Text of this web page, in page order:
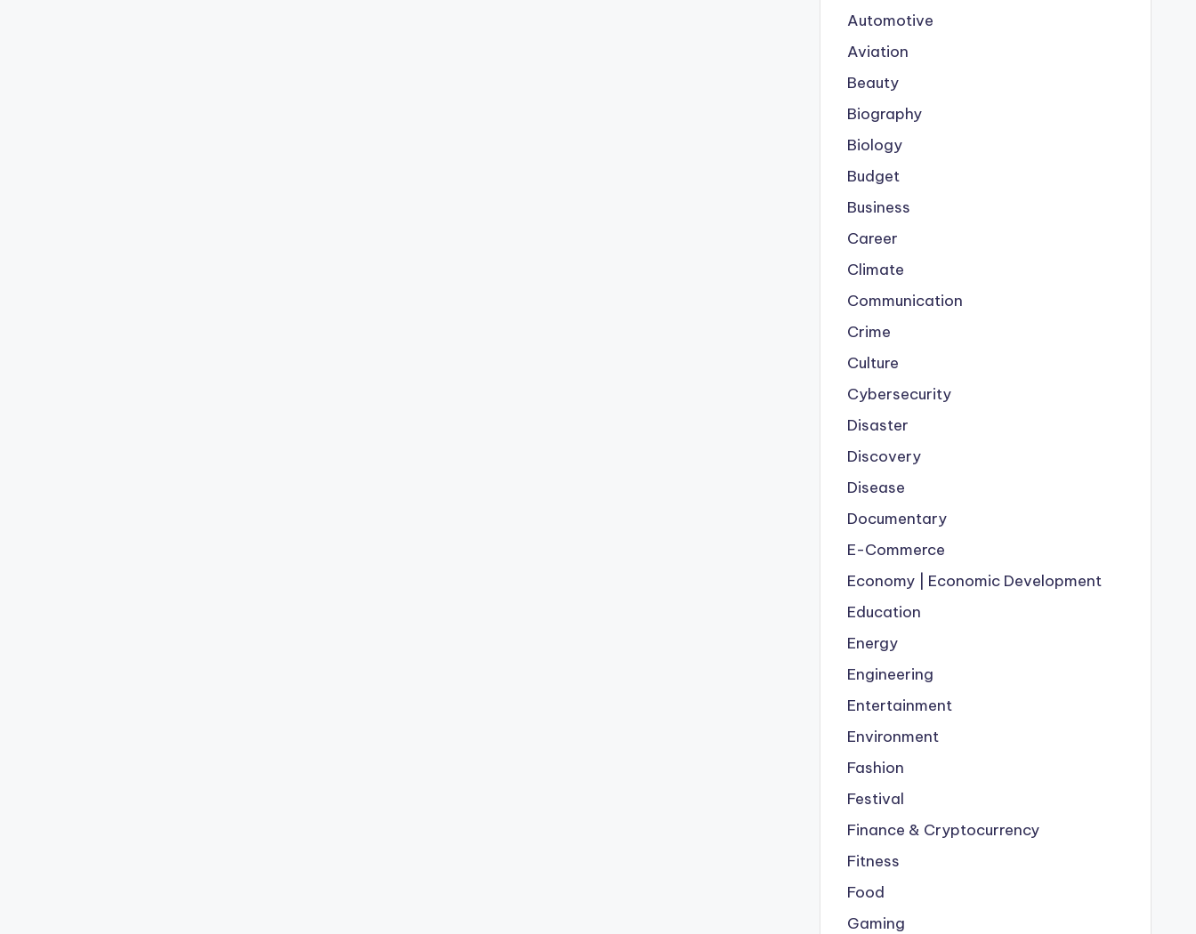
Automotive
Aviation
Beauty
Biography
Biology
Budget
Business
Career
Climate
Communication
Crime
Culture
Cybersecurity
Disaster
Discovery
Disease
Documentary
E-Commerce
Economy | Economic Development
Education
Energy
Engineering
Entertainment
Environment
Fashion
Festival
Finance & Cryptocurrency
Fitness
Food
Gaming